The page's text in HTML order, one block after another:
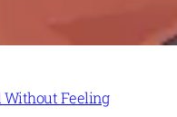
Without Feeling